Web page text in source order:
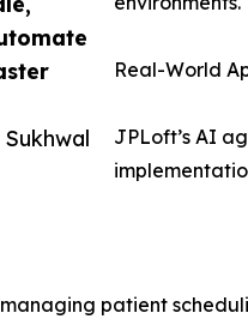
Real-World
JPLoft’s AI
patient